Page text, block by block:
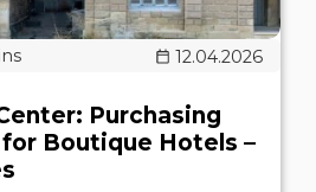
12.04.2026
Purchasing
Boutique Hotels –